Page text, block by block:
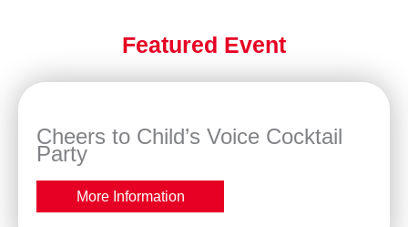
Featured Event
Cheers to Child’s Voice Cocktail
Party
More Information